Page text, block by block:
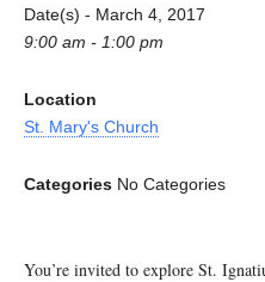
Date(s) - March 4, 2017
9:00 am - 1:00 pm
Location
St. Mary's Church
Categories No Categories
You’re invited to explore St.